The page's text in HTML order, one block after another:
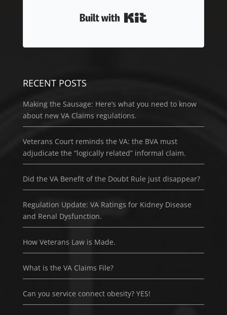
RECENT POSTS
Making the Sausage: Here’s what you need to know
about new VA Claims regulations.
Veterans Court reminds the VA: the BVA must
adjudicate the “logically related” informal claim.
Did the VA Benefit of the Doubt Rule just disappear?
Regulation Update: VA Ratings for Kidney Disease
and Renal Dysfunction.
How Veterans Law is Made.
What is the VA Claims File?
Can you service connect obesity? YES!